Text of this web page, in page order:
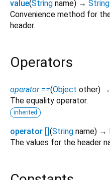
value(String name) → String
Convenience method for
header.
Operators
operator ==(Object other) →
The equality operator.
inherited
operator [](String name) →
The values for the header